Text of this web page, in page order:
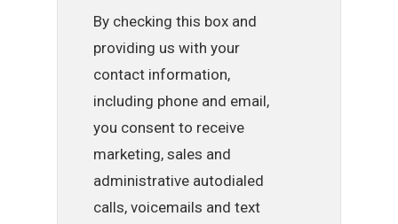
By checking this box and
providing us with your
contact information,
including phone and email,
you consent to receive
marketing, sales and
administrative autodialed
calls, voicemails and text